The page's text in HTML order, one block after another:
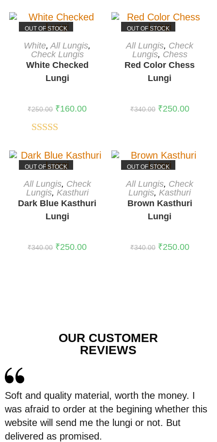
OUT OF STOCK
READ MORE
White,All Lungis,
Check Lungis
White Checked
Lungi
₹250.00 ₹160.00
out of 5
OUT OF STOCK
READ MORE
All Lungis, Check
Lungis, Chess
Red Color Chess
Lungi
₹340.00 ₹250.00
OUT OF STOCK
READ MORE
All Lungis, Check
Lungis, Kasthuri
Dark Blue Kasthuri
Lungi
₹340.00 ₹250.00
OUT OF STOCK
READ MORE
All Lungis, Check
Lungis,Kasthuri
Brown Kasthuri
Lungi
₹340.00 ₹250.00
OUR CUSTOMER
REVIEWS
Soft and quality material, worth the money. I
was afraid to order at the begining whether this
website will send me the lungi or not. But
delivered as promised.